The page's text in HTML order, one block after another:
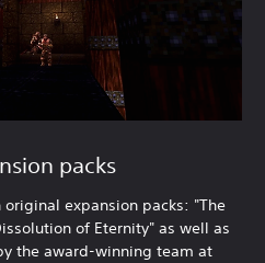
packs
expansion packs: "The
of Eternity" as well as
the award-winning team at